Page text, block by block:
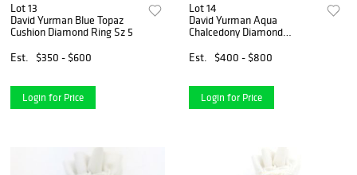
Lot 13
David Yurman Blue Topaz
Cushion Diamond Ring Sz 5
Est.
$350 - $600
Login for Price
Lot 14
David Yurman Aqua
Chalcedony Diamond
Est.
$400 - $800
Login for Price